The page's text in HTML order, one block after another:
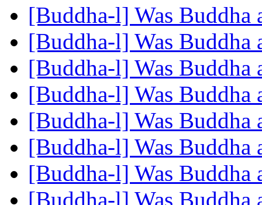
[Buddha-l] Was
[Buddha-l] Was
[Buddha-l] Was
[Buddha-l] Was
[Buddha-l] Was
[Buddha-l] Was
[Buddha-l] Was
[Buddha-l] Was